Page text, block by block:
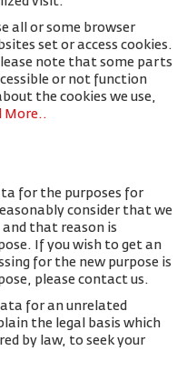
all or some browser
set or access cookies.
note that some parts
or not function
the cookies we use,
More..
for the purposes for
consider that we
that reason is
If you wish to get an
for the new purpose is
please contact us.
for an unrelated
the legal basis which
by law, to seek your